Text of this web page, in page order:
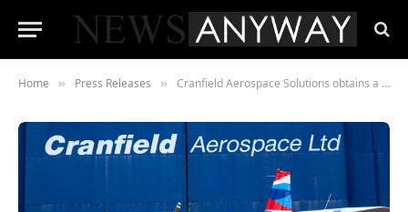
Home » Press Releases » Cranfield Aerospace Solutions obtains a B-N Islander aircraft to convert to zero emissions hydrogen fuel cell propulsion